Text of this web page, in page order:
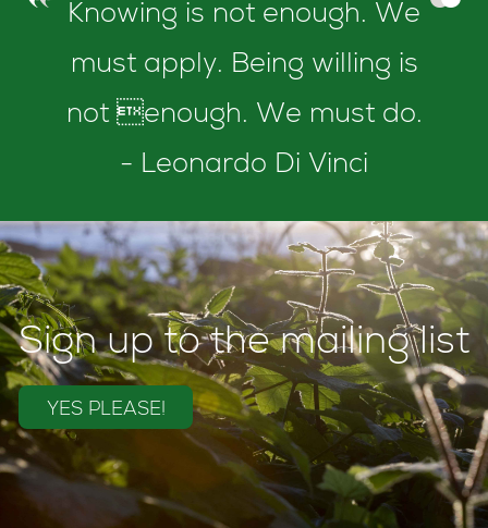
Knowing is not enough. We
must apply. Being willing is
not enough. We must do.
- Leonardo Di Vinci
Sign up to the mailing list
YES PLEASE!